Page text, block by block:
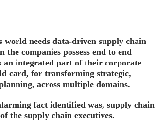
world needs data-driven supply chain
the companies possess end to end
an integrated part of their corporate
card, for transforming strategic,
across multiple domains.
fact identified was, supply chain
the supply chain executives.